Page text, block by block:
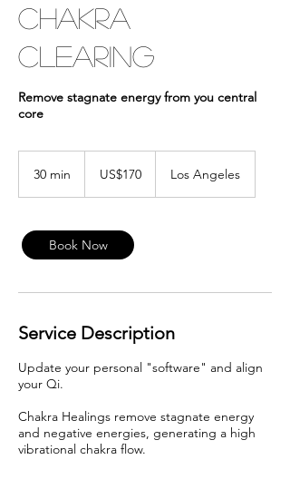
Chakra
Clearing
Remove stagnate energy from you central
core
30 min
n
dollarsUS$170 Los Angeles
Book Now
Service Description
Update your personal "software" and align
your Qi.
Chakra Healings remove stagnate energy
and negative energies, generating a high
vibrational chakra flow.